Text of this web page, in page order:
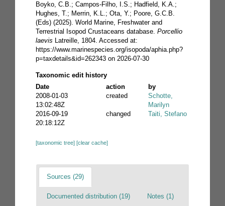
Boyko, C.B.; Campos-Filho, I.S.; Hadfield, K.A.;
Hughes, T.; Merrin, K.L.; Ota, Y.; Poore, G.C.B.
(Eds) (2025). World Marine, Freshwater and
Terrestrial Isopod Crustaceans database. Porcellio
laevis Latreille, 1804. Accessed at:
https://www.marinespecies.org/isopoda/aphia.php?
p=taxdetails&id=262343 on 2026-07-30
Taxonomic edit history
Date
action
by
2008-01-03
13:02:48Z
created
Schotte,
Marilyn
2016-09-19
20:18:12Z
changed Taiti, Stefano
[taxonomic tree] [clear cache]
Sources (29)
Documented distribution (19) Notes (1)